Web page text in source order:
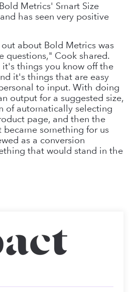
Metrics' Smart Size
has seen very positive
about Bold Metrics was
questions," Cook shared.
it's things you know off the
it's things that are easy
to input. With doing
output for a suggested size,
of automatically selecting
page, and then the
something for us
as a conversion
that would stand in the